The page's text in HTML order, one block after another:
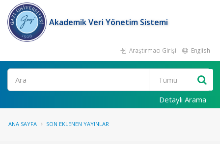
Akademik Veri Yönetim Sistemi
Araştırmacı Girişi English
Ara
Detaylı Arama
ANA SAYFA SON EKLENEN YAYINLAR